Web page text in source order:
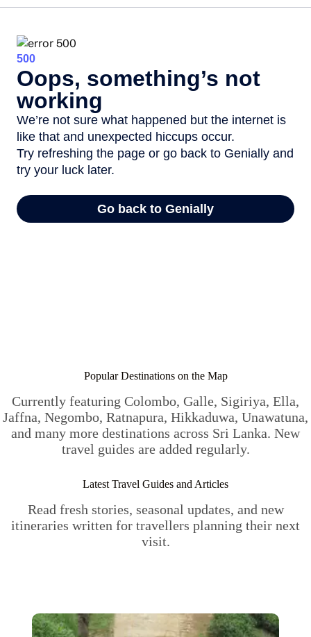
Popular Destinations on the Map
Currently featuring Colombo, Galle, Sigiriya, Ella,
Jaffna, Negombo, Ratnapura, Hikkaduwa, Unawatuna,
and many more destinations across Sri Lanka. New
travel guides are added regularly.
Latest Travel Guides and Articles
Read fresh stories, seasonal updates, and new
itineraries written for travellers planning their next
visit.